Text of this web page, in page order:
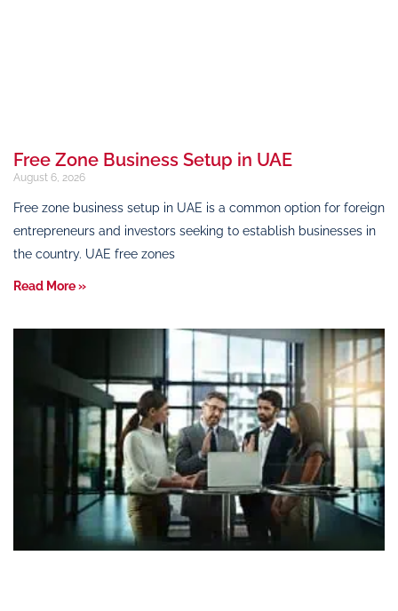
Free Zone Business Setup in UAE
August 6, 2026
Free zone business setup in UAE is a common option for foreign
entrepreneurs and investors seeking to establish businesses in
the country. UAE free zones
Read More »